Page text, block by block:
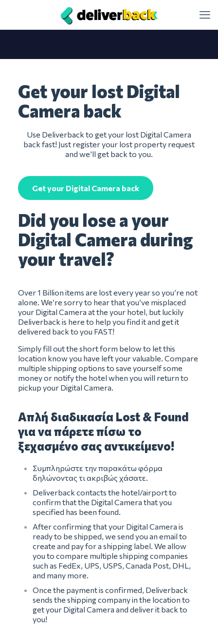
Get your lost Digital
Camera back
Use Deliverback to get your lost Digital Camera
back fast! Just register your lost property request
and we’ll get back to you.
Get your Digital Camera back
Did you lose a your
Digital Camera during
your travel?
Over 1 Billion items are lost every year so you’re not
alone. We’re sorry to hear that you’ve misplaced
your Digital Camera at the your hotel, but luckily
Deliverback is here to help you find it and get it
delivered back to you FAST!
Simply fill out the short form below to let this
location know you have left your valuable. Compare
multiple shipping options to save yourself some
money or notify the hotel when you will return to
pickup your Digital Camera.
Απλή διαδικασία Lost & Found
για να πάρετε πίσω το
ξεχασμένο σας αντικείμενο!
Συμπληρώστε την παρακάτω φόρμα
δηλώνοντας τι ακριβώς χάσατε.
Deliverback contacts the hotel/airport to
confirm that the Digital Camera that you
specified has been found.
After confirming that your Digital Camera is
ready to be shipped, we send you an email to
create and pay for a shipping label. We allow
you to compare multiple shipping companies
such as FedEx, UPS, USPS, Canada Post, DHL,
and many more.
Once the payment is confirmed, Deliverback
sends the shipping company in the location to
get your Digital Camera and deliver it back to
you!